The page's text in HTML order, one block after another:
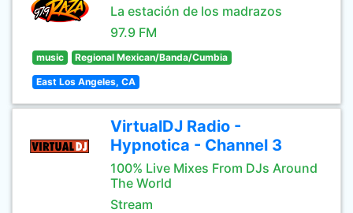
La estación de los madrazos
97.9 FM
music Regional Mexican/Banda/Cumbia
East Los Angeles, CA
VirtualDJ Radio -
Hypnotica - Channel 3
100% Live Mixes From DJs Around
The World
Stream